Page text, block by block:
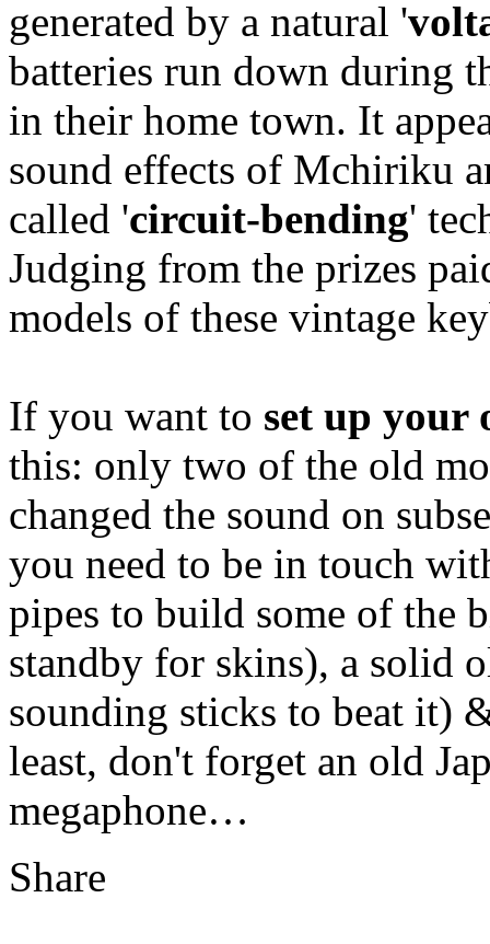
generated by a natural '
batteries run down during
in their home town. It
sound effects of Mchiriku
called 'circuit-bending'
Judging from the prizes
models of these vintage
If you want to set up your
this: only two of the old
changed the sound on
you need to be in touch
pipes to build some of the
standby for skins), a solid
sounding sticks to beat it)
least, don't forget an old
megaphone…
Share